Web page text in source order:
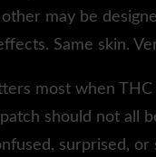
may be
Same skin.
most when
should not all
surprised,